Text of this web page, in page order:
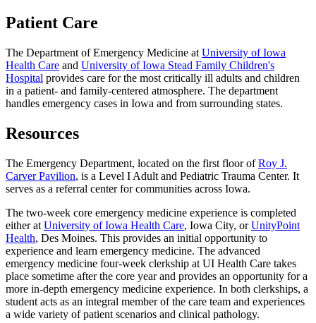
Patient Care
The Department of Emergency Medicine at University of Iowa
Health Care and University of Iowa Stead Family Children's
Hospital provides care for the most critically ill adults and children
in a patient- and family-centered atmosphere. The department
handles emergency cases in Iowa and from surrounding states.
Resources
The Emergency Department, located on the first floor ofRoy J.
Carver Pavilion, is a Level I Adult and Pediatric Trauma Center. It
serves as a referral center for communities across Iowa.
The two-week core emergency medicine experience is completed
either at University of Iowa Health Care, Iowa City, orUnityPoint
Health, Des Moines. This provides an initial opportunity to
experience and learn emergency medicine. The advanced
emergency medicine four-week clerkship at UI Health Care takes
place sometime after the core year and provides an opportunity for a
more in-depth emergency medicine experience. In both clerkships, a
student acts as an integral member of the care team and experiences
a wide variety of patient scenarios and clinical pathology.